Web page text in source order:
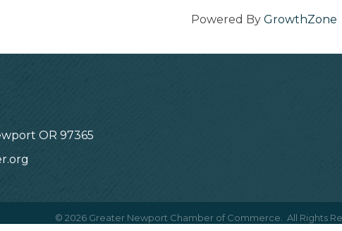
Powered By GrowthZone
OR 97365
© 2026 Greater Newport Chamber of Commerce. All Rights